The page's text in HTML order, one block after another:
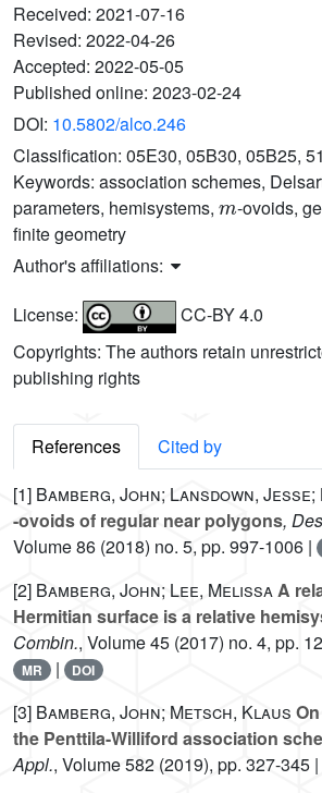
Received: 2021-07-16
Revised: 2022-04-26
Accepted: 2022-05-05
Published online: 2023-02-24
DOI: 10.5802/alco.246
Classification: 05E30, 05B30, 05B25,
Keywords: association schemes,
parameters, hemisystems,
m
-ovoids,
finite geometry
Author's affiliations:
License:
CC-BY 4.0
Copyrights: The authors retain
publishing rights
References
Cited by
[1] Bamberg, John; Lansdown,
-ovoids of regular near polygons,
Volume 86 (2018) no. 5, pp. 997-1006 |
[2] Bamberg, John; Lee, MelissaA
Hermitian surface is a relative
Combin., Volume 45 (2017) no. 4, pp.
MR | DOI
[3] Bamberg, John; Metsch, Klaus
the Penttila-Williford association
Appl., Volume 582 (2019), pp. 327-345 |